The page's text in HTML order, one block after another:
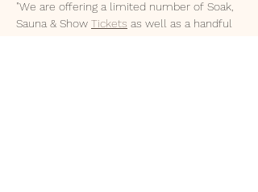
"We are offering a limited number of Soak,
Sauna & Show Tickets as well as a handful